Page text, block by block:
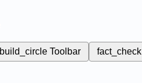
build_circleToolbar fact_check